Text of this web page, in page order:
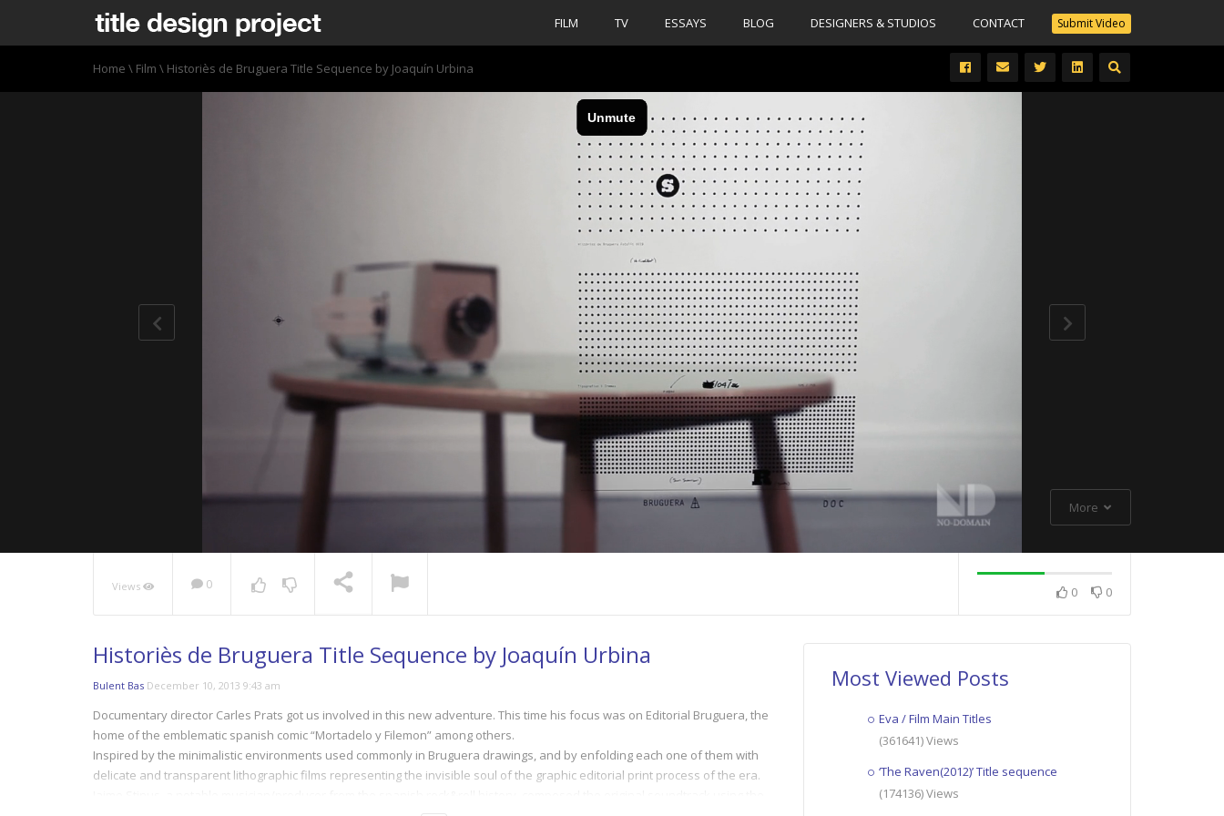
Submit Video
FILM TV ESSAYS BLOG DESIGNERS & STUDIOS CONTACT
Home \ Film \ Historiès de Bruguera Title Sequence by Joaquín Urbina
More
Views 0 0 0
Historiès de Bruguera Title Sequence by Joaquín Urbina
Bulent Bas December 10, 2013 9:43 am
Documentary director Carles Prats got us involved in this new adventure. This time his focus was on Editorial Bruguera, the
home of the emblematic spanish comic “Mortadelo y Filemon” among others.
Inspired by the minimalistic environments used commonly in Bruguera drawings, and by enfolding each one of them with
delicate and transparent lithographic films representing the invisible soul of the graphic editorial print process of the era.
Most Viewed Posts
Eva / Film Main Titles
(361641) Views
‘The Raven(2012)’ Title sequence
(174136) Views